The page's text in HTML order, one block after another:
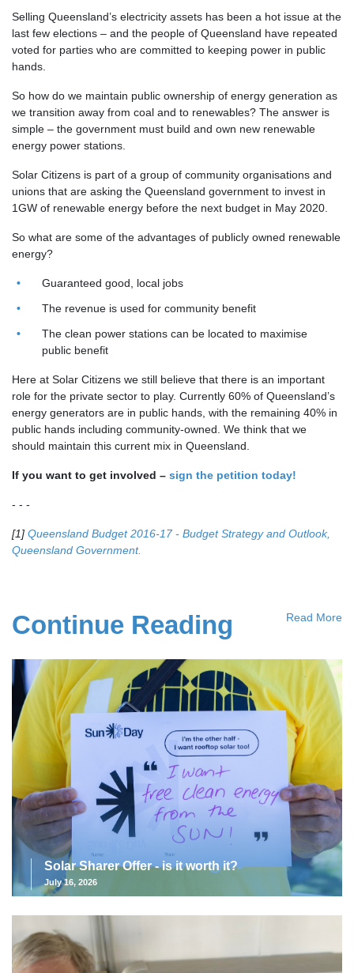
Selling Queensland’s electricity assets has been a hot issue at the
last few elections – and the people of Queensland have repeated
voted for parties who are committed to keeping power in public
hands.
So how do we maintain public ownership of energy generation as
we transition away from coal and to renewables? The answer is
simple – the government must build and own new renewable
energy power stations.
Solar Citizens is part of a group of community organisations and
unions that are asking the Queensland government to invest in
1GW of renewable energy before the next budget in May 2020.
So what are some of the advantages of publicly owned renewable
energy?
Guaranteed good, local jobs
The revenue is used for community benefit
The clean power stations can be located to maximise
public benefit
Here at Solar Citizens we still believe that there is an important
role for the private sector to play. Currently 60% of Queensland’s
energy generators are in public hands, with the remaining 40% in
public hands including community-owned. We think that we
should maintain this current mix in Queensland.
If you want to get involved – sign the petition today!
- - -
[1] Queensland Budget 2016-17 - Budget Strategy and Outlook,
Queensland Government.
Continue Reading Read More
Solar Sharer Offer - is it worth it?
July 16, 2026